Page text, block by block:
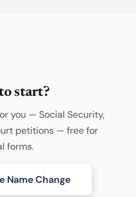
start?
you — Social Security,
petitions — free for
forms.
Name Change